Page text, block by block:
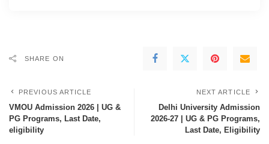
SHARE ON
PREVIOUS ARTICLE
VMOU Admission 2026 | UG &
PG Programs, Last Date,
eligibility
NEXT ARTICLE
Delhi University Admission
2026-27 | UG & PG Programs,
Last Date, Eligibility